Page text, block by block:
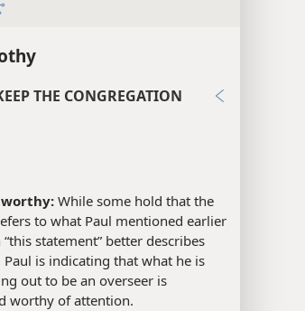
THE CONGREGATION
While some hold that the
to what Paul mentioned earlier
statement” better describes
is indicating that what he is
out to be an overseer is
worthy of attention.